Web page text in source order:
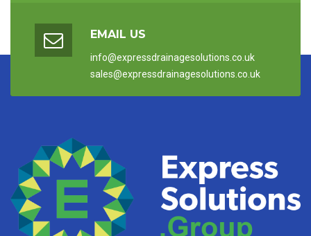
EMAIL US
info@expressdrainagesolutions.co.uk
sales@expressdrainagesolutions.co.uk